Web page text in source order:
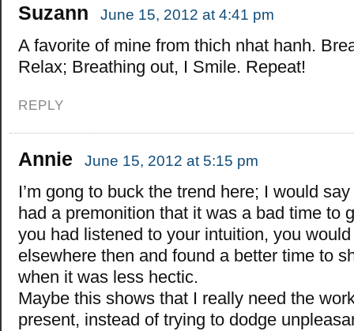
Suzann June 15, 2012 at 4:41 pm
A favorite of mine from thich nhat hanh.
Relax; Breathing out, I Smile. Repeat!
REPLY
Annie June 15, 2012 at 5:15 pm
I’m gong to buck the trend here; I would
had a premonition that it was a bad time to
you had listened to your intuition, you
elsewhere then and found a better time to
when it was less hectic.
Maybe this shows that I really need the
present, instead of trying to dodge